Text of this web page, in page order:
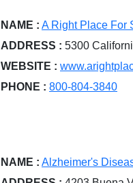
NAME : A Right Place For
ADDRESS : 5300
WEBSITE :
PHONE : 800-804-3840
NAME : Alzheimer's